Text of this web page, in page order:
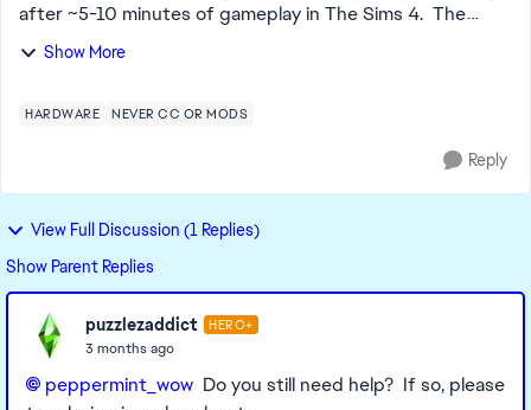
after ~5-10 minutes of gameplay in The Sims 4. The
entire keyboard goes down, not just specific keys. My
Show More
HARDWARE NEVER CC OR MODS
Reply
View Full Discussion (1 Replies)
Show Parent Replies
puzzlezaddict HERO+
3 months ago
peppermint_wow​ Do you still need help? If so, please